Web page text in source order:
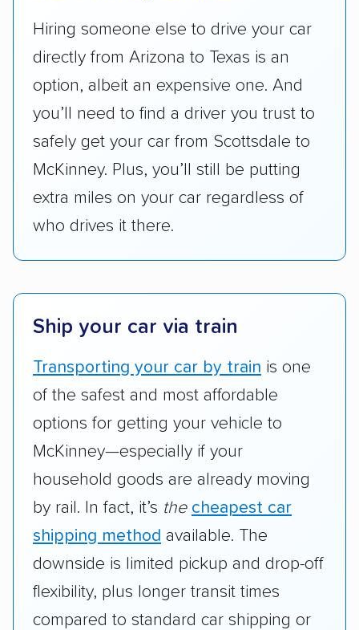
accurate quotes, price matching, flat-rate
pricing, and other perks. Car shippers that
give binding quotes or a price-lock promise
got more positive rankings than those that
Hiring someone else to drive your car
directly from Arizona to Texas is an
option, albeit an expensive one. And
you’ll need to find a driver you trust to
safely get your car from Scottsdale to
McKinney. Plus, you’ll still be putting
extra miles on your car regardless of
who drives it there.
Ship your car via train
Transporting your car by train is one
of the safest and most affordable
options for getting your vehicle to
McKinney—especially if your
household goods are already moving
by rail. In fact, it’s the cheapest car
shipping method available. The
downside is limited pickup and drop-off
flexibility, plus longer transit times
compared to standard car shipping or